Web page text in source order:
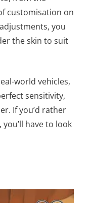
customisation on
you
the skin to suit
world vehicles,
sensitivity,
If you’d rather
have to look